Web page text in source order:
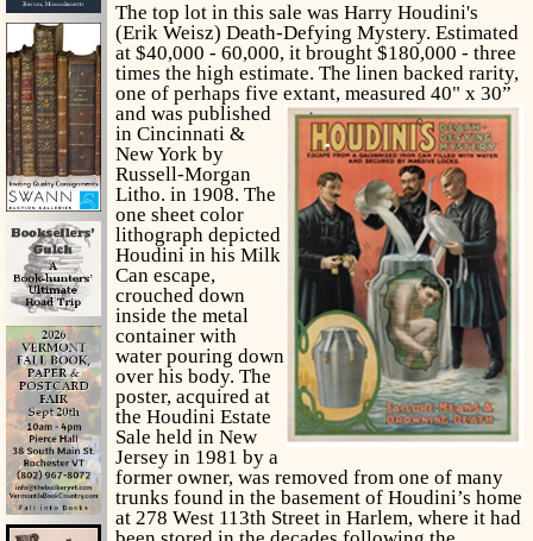
The top lot in this sale was Harry Houdini's
(Erik Weisz) Death-Defying Mystery. Estimated
at $40,000 - 60,000, it brought $180,000 - three
times the high estimate. The linen backed rarity,
one of perhaps five extant, measured 40" x 30”
and was published
in Cincinnati &
New York by
Russell-Morgan
Litho. in 1908. The
one sheet color
lithograph depicted
Houdini in his Milk
Can escape,
crouched down
inside the metal
container with
water pouring down
over his body. The
poster, acquired at
the Houdini Estate
Sale held in New
Jersey in 1981 by a
former owner, was removed from one of many
trunks found in the basement of Houdini’s home
at 278 West 113th Street in Harlem, where it had